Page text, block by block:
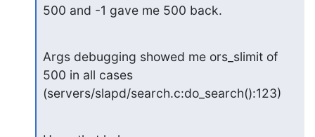
500 and -1 gave me 500 back.
Args debugging showed me ors_slimit of
500 in all cases
(servers/slapd/search.c:do_search():123)